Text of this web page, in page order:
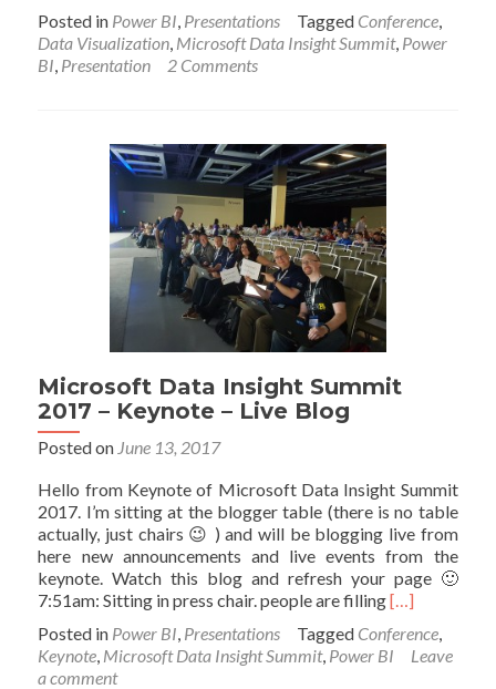
Posted in Power BI, Presentations Tagged Conference,
Data Visualization, Microsoft Data Insight Summit, Power
BI, Presentation 2 Comments
Microsoft Data Insight Summit
2017 – Keynote – Live Blog
Posted on June 13, 2017
Hello from Keynote of Microsoft Data Insight Summit
2017. I’m sitting at the blogger table (there is no table
actually, just chairs 😉 ) and will be blogging live from
here new announcements and live events from the
keynote. Watch this blog and refresh your page 🙂
7:51am: Sitting in press chair. people are fillingRead
about
Microsoft
[…]
Posted in Power BI Presentations Tagged Conference
Keynote Microsoft Data Insight Summit, Power BI
Leave
a comment